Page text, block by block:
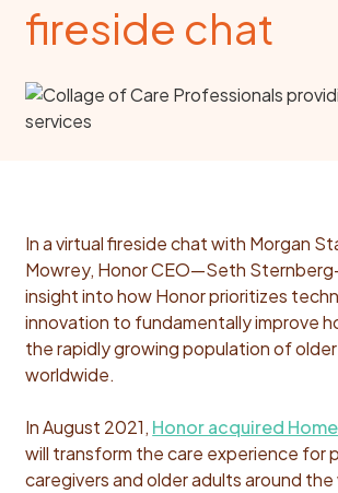
fireside chat
In a virtual fireside chat with Morgan
Mowrey, Honor CEO—Seth
insight into how Honor prioritizes
innovation to fundamentally improve
the rapidly growing population of
worldwide.
In August 2021, Honor acquired
will transform the care experience for
caregivers and older adults around the